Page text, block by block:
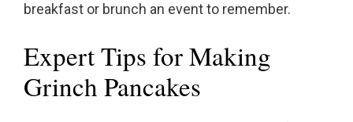
breakfast or brunch an event to remember.
Expert Tips for Making
Grinch Pancakes